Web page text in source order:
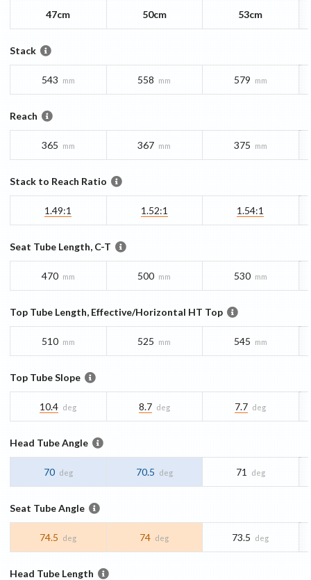
47cm 50cm 53cm
Stack
543 mm 558 mm 579 mm
Reach
365 mm 367 mm 375 mm
Stack to Reach Ratio
1.49:1 1.52:1 1.54:1
Seat Tube Length, C-T
470 mm 500 mm 530 mm
Top Tube Length, Effective/Horizontal HT Top
510 mm 525 mm 545 mm
Top Tube Slope
10.4 deg 8.7 deg 7.7 deg
Head Tube Angle
70 deg 70.5 deg 71 deg
Seat Tube Angle
74.5 deg 74 deg 73.5 deg
Head Tube Length